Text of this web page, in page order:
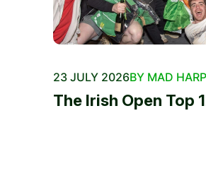
23 JULY 2026BY MAD
The Irish Open Top